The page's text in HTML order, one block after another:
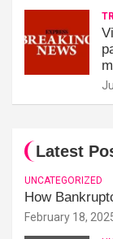
Latest
UNCATEGORIZED
How
February 18,